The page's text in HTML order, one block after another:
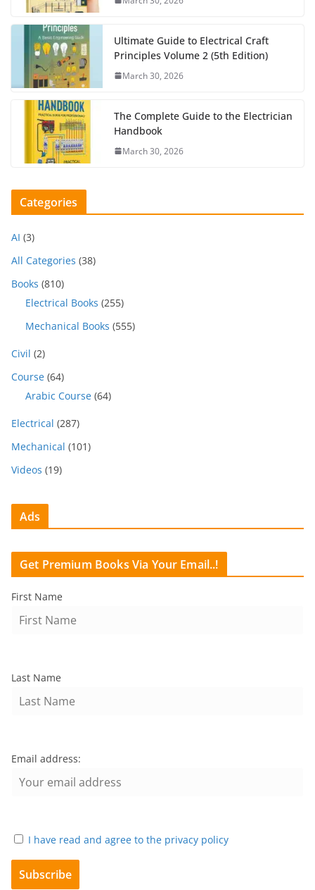
Ultimate Guide to Electrical Craft
Principles Volume 2 (5th Edition)
March 30, 2026
The Complete Guide to the Electrician
Handbook
March 30, 2026
Categories
AI (3)
All Categories (38)
Books (810)
Electrical Books (255)
Mechanical Books (555)
Civil (2)
Course (64)
Arabic Course (64)
Electrical (287)
Mechanical (101)
Videos (19)
Ads
Get Premium Books Via Your Email..!
First Name
Last Name
Email address:
I have read and agree to the privacy policy